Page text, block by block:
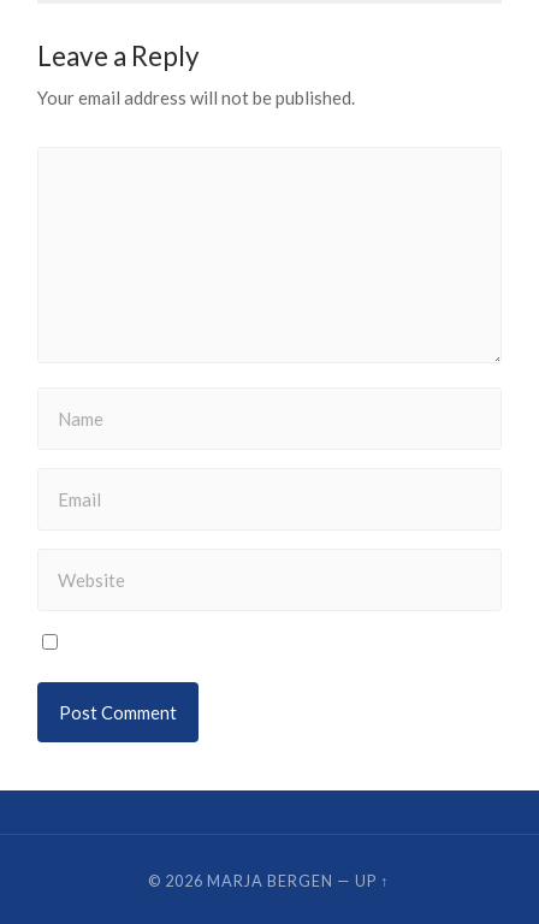
Leave a Reply
Your email address will not be published.
© 2026 MARJA BERGEN — UP ↑